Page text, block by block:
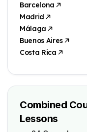
Barcelona
Madrid
Málaga
Buenos Aires
Costa Rica
Combined
Lessons